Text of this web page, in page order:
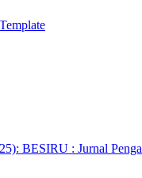
BESIRU : Jurnal